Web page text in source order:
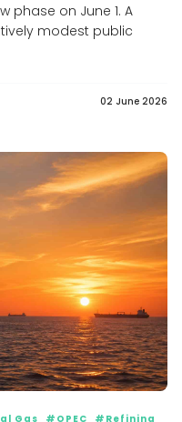
phase on June 1. A
modest public
02 June 2026
Gas #OPEC #Refining